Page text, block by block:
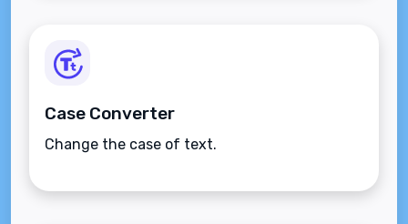
Case Converter
Change the case of text.